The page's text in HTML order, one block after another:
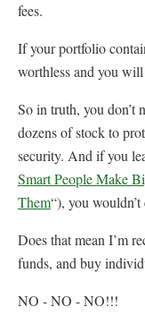
fees.
If your portfolio
worthless and you
So in truth, you don’t
dozens of stock to
security. And if you
Smart People Make
Them“), you
Does that mean I’m
funds, and buy
NO - NO - NO!!!